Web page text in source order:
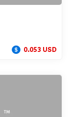
0.053 USD